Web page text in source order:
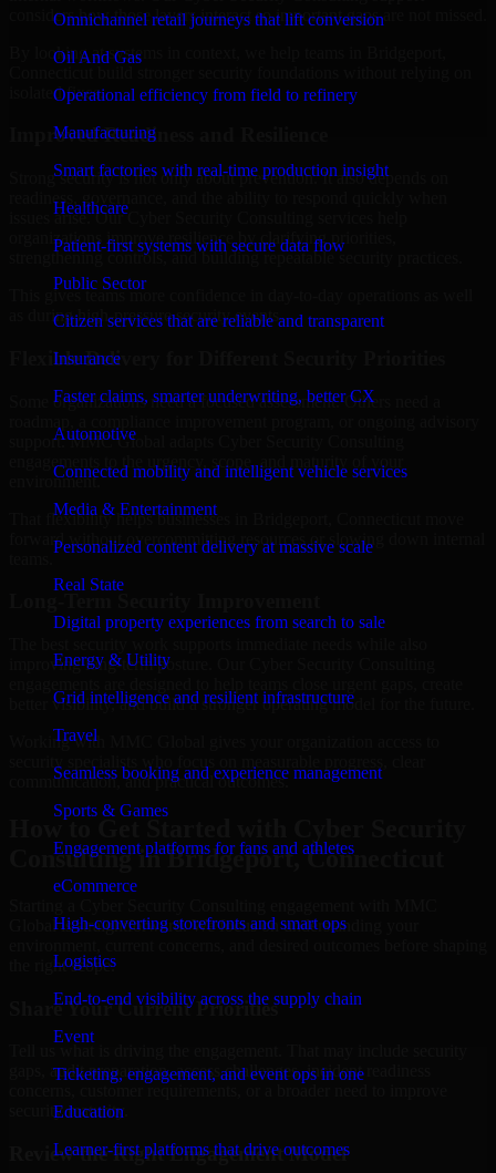
Omnichannel retail journeys that lift conversion
Oil And Gas
Operational efficiency from field to refinery
Manufacturing
Smart factories with real-time production insight
Healthcare
Patient-first systems with secure data flow
Public Sector
Citizen services that are reliable and transparent
Insurance
Faster claims, smarter underwriting, better CX
Automotive
Connected mobility and intelligent vehicle services
Media & Entertainment
Personalized content delivery at massive scale
Real State
Digital property experiences from search to sale
Energy & Utility
Grid intelligence and resilient infrastructure
Travel
Seamless booking and experience management
Sports & Games
Engagement platforms for fans and athletes
eCommerce
High-converting storefronts and smart ops
Logistics
End-to-end visibility across the supply chain
Event
Ticketing, engagement, and event ops in one
Education
Learner-first platforms that drive outcomes
considers how those layers interact so important gaps are not missed.
By looking at systems in context, we help teams in Bridgeport,
isolated fixes.
Improved Readiness and Resilience
Strong security is not only about prevention. It also depends on
readiness, governance, and the ability to respond quickly when
issues arise. Our Cyber Security Consulting services help
organizations improve resilience by clarifying priorities,
strengthening controls, and building repeatable security practices.
This gives teams more confidence in day-to-day operations as well
as during high-pressure security events.
Flexible Delivery for Different Security Priorities
Some organizations need a focused assessment. Others need a
support. MMC Global adapts Cyber Security Consulting
engagements to the urgency, scope, and maturity of your
environment.
That flexibility helps businesses in Bridgeport, Connecticut move
forward without overcommitting resources or slowing down internal
improving long-term posture. Our Cyber Security Consulting
better visibility, and build a stronger operating model for the future.
Working with MMC Global gives your organization access to
communication, and practical outcomes.
How to Get Started with Cyber Security
Consulting in Bridgeport, Connecticut
Global is straightforward. We focus on understanding your
the right scope.
Share Your Current Priorities
gaps, audit preparation, access challenges, incident readiness
security maturity.
Review the Right Engagement Model